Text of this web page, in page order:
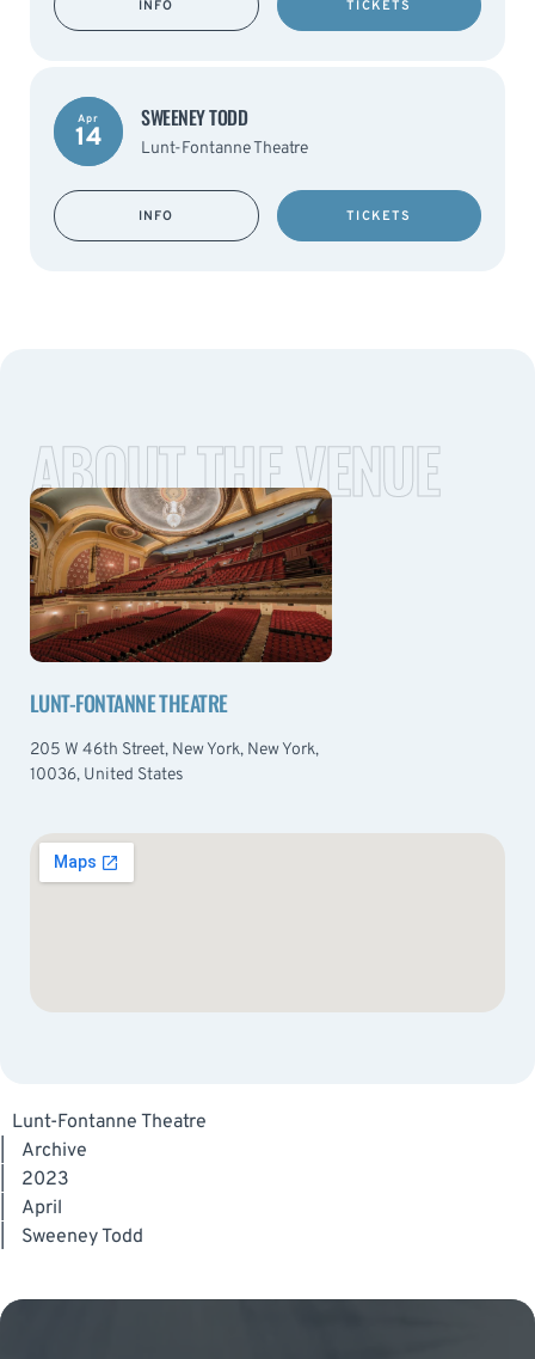
INFO TICKETS
Apr
14
SWEENEY TODD
Lunt-Fontanne Theatre
INFO TICKETS
ABOUT THE VENUE
LUNT-FONTANNE THEATRE
205 W 46th Street, New York, New York,
10036, United States
Lunt-Fontanne Theatre
Archive
2023
April
Sweeney Todd